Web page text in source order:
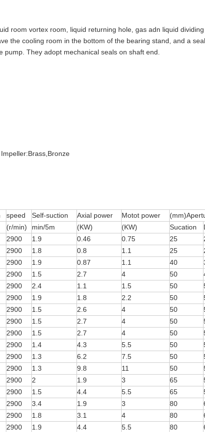
room vortex room, liquid returning hole, gas adn liquid
the cooling room in the bottom of the bearing stand, and a
They adopt mechanical seals on shaft end.
speed Self-suction Axial power Motot power
(r/min) min/5m (KW) (KW) Sucation
2900 1.9 0.46 0.75 25
2900 1.8 0.8 1.1 25
2900 1.9 0.87 1.1 40
2900 1.5 2.7 4 50
2900 2.4 1.1 1.5 50
2900 1.9 1.8 2.2 50
2900 1.5 2.6 4 50
2900 1.5 2.7 4 50
2900 1.5 2.7 4 50
2900 1.4 4.3 5.5 50
2900 1.3 6.2 7.5 50
2900 1.3 9.8 11 50
2900 2 1.9 3 65
2900 1.5 4.4 5.5 65
2900 3.4 1.9 3 80
2900 1.8 3.1 4 80
2900 1.9 4.4 5.5 80